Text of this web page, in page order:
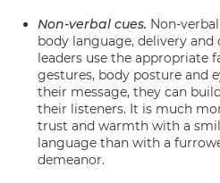
Non-verbal cues. Non-
body language, delivery
leaders use the appropriate
gestures, body posture and
their message, they can
their listeners. It is much
trust and warmth with a
language than with a
demeanor.